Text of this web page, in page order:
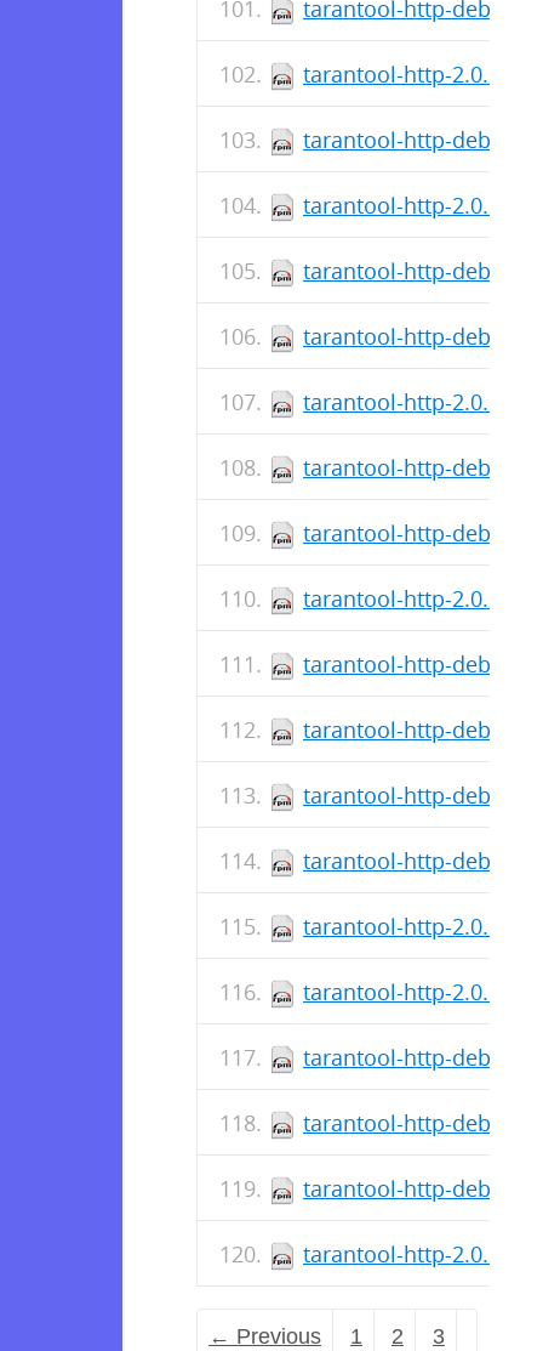
tarantool-http-
tarantool-http-
tarantool-http-
tarantool-http-
tarantool-http-
tarantool-http-
tarantool-http-
tarantool-http-
tarantool-http-
tarantool-http-
tarantool-http-
tarantool-http-
tarantool-http-
tarantool-http-
tarantool-http-2.0.1.9-
tarantool-http-2.0.1.7-
tarantool-http-
tarantool-http-
tarantool-http-
tarantool-http-2.0.1.5-
← Previous 1 2 3